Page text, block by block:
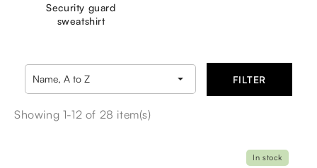
Security guard
sweatshirt
Name, A to Z  FILTER
Showing 1-12 of 28 item(s)
In stock